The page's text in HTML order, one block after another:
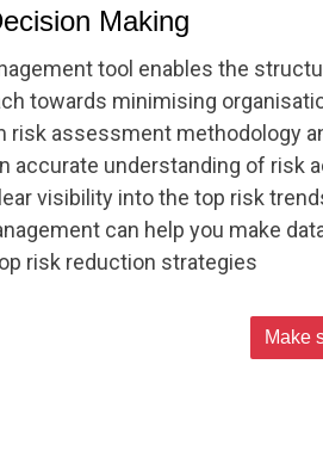
Making
tool enables the
towards minimising
risk assessment methodology
accurate understanding of risk
visibility into the top risk
can help you make
risk reduction strategies
Make